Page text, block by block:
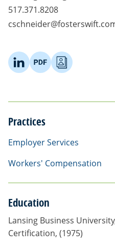
517.371.8208
Practices
Employer Services
Workers' Compensation
Education
Lansing Business
Certification, (1975)